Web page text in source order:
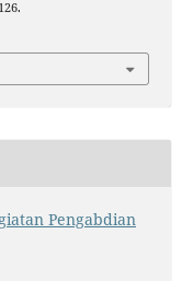
Pengabdian